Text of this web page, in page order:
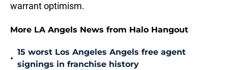
warrant optimism.
More LA Angels News from Halo Hangout
•
15 worst Los Angeles Angels free agent
signings in franchise history